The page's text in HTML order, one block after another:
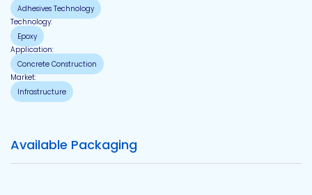
Adhesives Technology
Technology:
Epoxy
Application:
Concrete Construction
Market:
Infrastructure
Available Packaging